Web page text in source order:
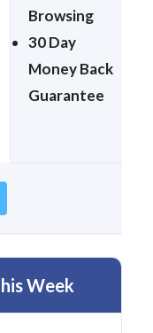
Browsing
30 Day
Money Back
Guarantee
Week